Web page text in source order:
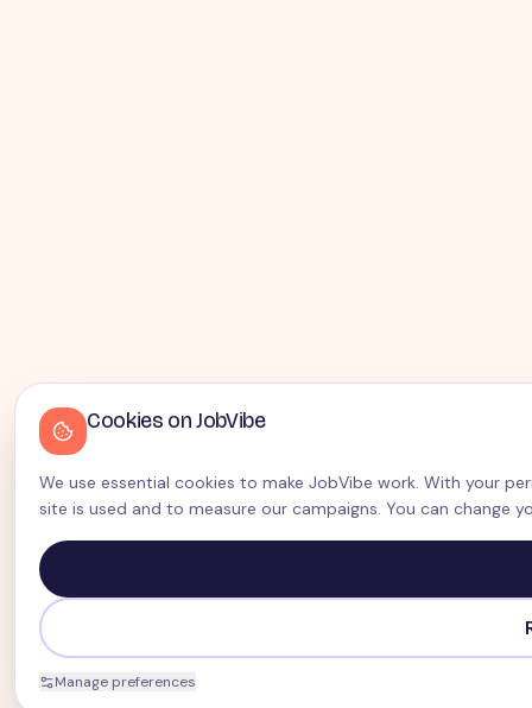
Cookies on JobVibe
We use essential cookies to make JobVibe work. With your
site is used and to measure our campaigns. You can change
Manage preferences